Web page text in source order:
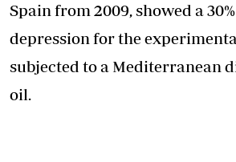
Spain from 2009, showed a
depression for the
subjected to a Mediterranean
oil.